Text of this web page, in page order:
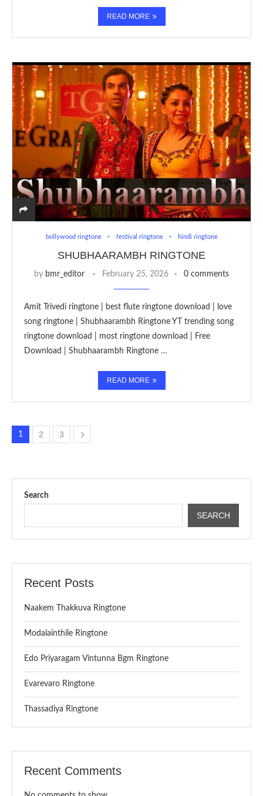
READ MORE
bollywood ringtone festival ringtone hindi ringtone
SHUBHAARAMBH RINGTONE
by bmr_editor February 25, 2026 0 comments
Amit Trivedi ringtone | best flute ringtone download | love
song ringtone | Shubhaarambh Ringtone YT trending song
ringtone download | most ringtone download | Free
Download | Shubhaarambh Ringtone …
READ MORE
1 2 3
Search
SEARCH
Recent Posts
Naakem Thakkuva Ringtone
Modalainthile Ringtone
Edo Priyaragam Vintunna Bgm Ringtone
Evarevaro Ringtone
Thassadiya Ringtone
Recent Comments